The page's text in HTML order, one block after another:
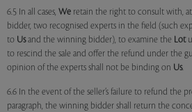
6.5 In all cases, We retain the right to consult with,
bidder, two recognised experts in the field (such
to Usand the winning bidder), to examine the Lot
to rescind the sale and offer the refund under the
opinion of the experts shall not be binding on Us.
6.6 In the event of the seller’s failure to refund the
paragraph, the winning bidder shall return the